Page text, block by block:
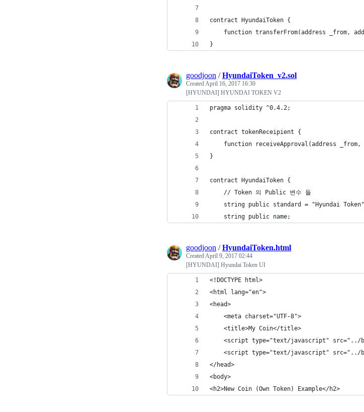
contract HyundaiToken {
function transferFrom(address _from,
}
goodjoon /HyundaiToken_v2.sol
CreatedApril 16, 2017 16:30
[HYUNDAI] HYUNDAI TOKEN V2
pragma solidity ^0.4.2;
contract tokenReceipient {
function receiveApproval(address
}
contract HyundaiToken {
	// Token 의 Public 변수 들
string public standard = "Hyundai
	string public name;
goodjoon /HyundaiToken.html
CreatedApril 9, 2017 02:44
[HYUNDAI] Hyundai Token UI
<!DOCTYPE html>
<html lang="en">
<head>
    <meta charset="UTF-8">
    <title>My Coin</title>
<script type="text/javascript"
<script type="text/javascript"
</head>
<body>
<h2>New Coin (Own Token) Example</h2>